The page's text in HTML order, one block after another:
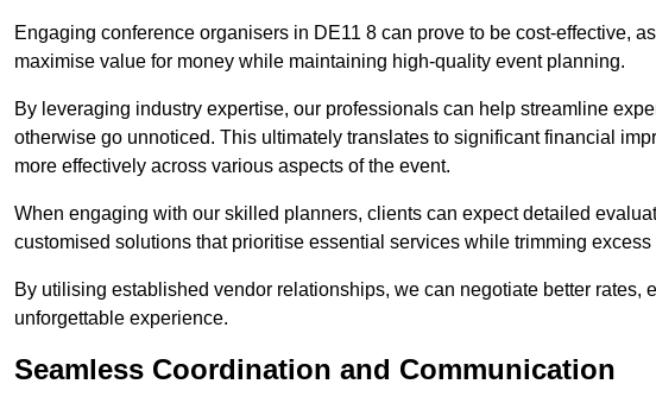
Engaging conference organisers in DE11 8 can prove to be cost-effective,
maximise value for money while maintaining high-quality event planning.
By leveraging industry expertise, our professionals can help streamline
otherwise go unnoticed. This ultimately translates to significant financial
more effectively across various aspects of the event.
When engaging with our skilled planners, clients can expect detailed
customised solutions that prioritise essential services while trimming
By utilising established vendor relationships, we can negotiate better rates,
unforgettable experience.
Seamless Coordination and Communication